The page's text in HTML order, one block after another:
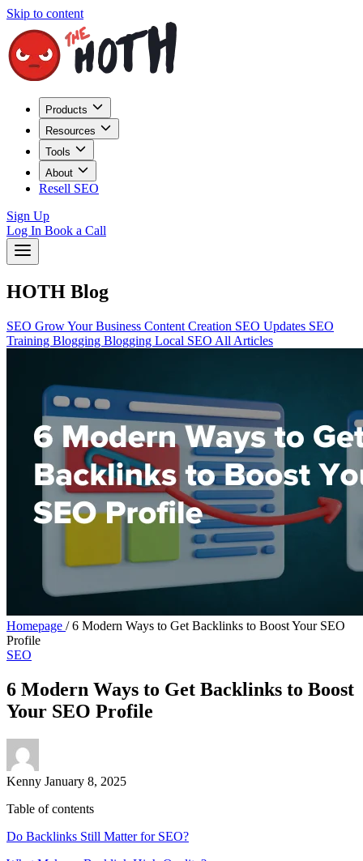
Skip to content
Products
Resources
Tools
About
Resell SEO
Sign Up
Log In Book a Call
HOTH Blog
SEO Grow Your Business Content Creation SEO Updates SEO
Training Blogging Blogging Local SEO All Articles
Homepage / 6 Modern Ways to Get Backlinks to Boost Your SEO
Profile
SEO
6 Modern Ways to Get Backlinks to Boost
Your SEO Profile
Kenny January 8, 2025
Table of contents
Do Backlinks Still Matter for SEO?